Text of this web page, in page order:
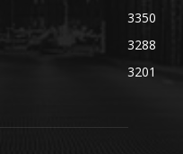
3350
3288
3201